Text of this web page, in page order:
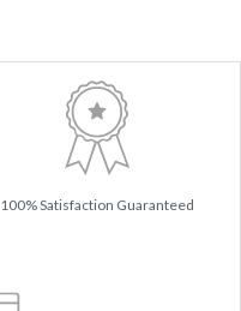
100% Satisfaction Guaranteed